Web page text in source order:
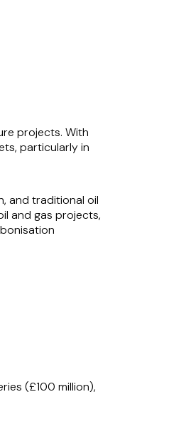
projects. With
particularly in
and traditional oil
and gas projects,
of both
in dynamic
(£100 million),